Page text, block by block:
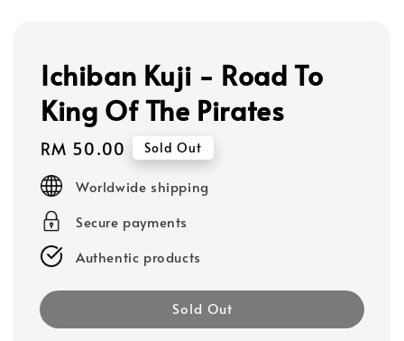
Ichiban Kuji - Road To
King Of The Pirates
Regular
price
RM 50.00 Sold Out
Worldwide shipping
Secure payments
Authentic products
Sold Out